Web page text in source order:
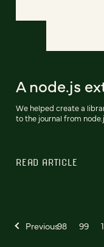
A node.js
We helped create a
to the journal from
READ ARTICLE
Previous98 99